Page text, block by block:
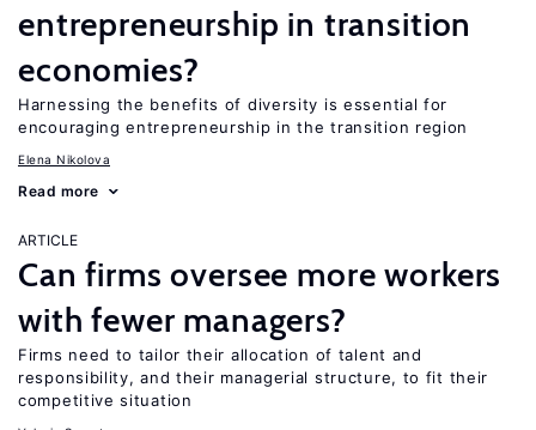
entrepreneurship in transition
economies?
Harnessing the benefits of diversity is essential for
encouraging entrepreneurship in the transition region
Elena Nikolova
Read more
ARTICLE
Can firms oversee more workers
with fewer managers?
Firms need to tailor their allocation of talent and
responsibility, and their managerial structure, to fit their
competitive situation